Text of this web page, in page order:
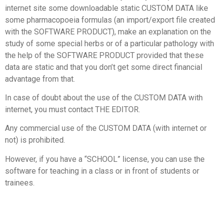
internet site some downloadable static CUSTOM DATA like
some pharmacopoeia formulas (an import/export file created
with the SOFTWARE PRODUCT), make an explanation on the
study of some special herbs or of a particular pathology with
the help of the SOFTWARE PRODUCT provided that these
data are static and that you don’t get some direct financial
advantage from that.
In case of doubt about the use of the CUSTOM DATA with
internet, you must contact THE EDITOR.
Any commercial use of the CUSTOM DATA (with internet or
not) is prohibited.
However, if you have a “SCHOOL” license, you can use the
software for teaching in a class or in front of students or
trainees.